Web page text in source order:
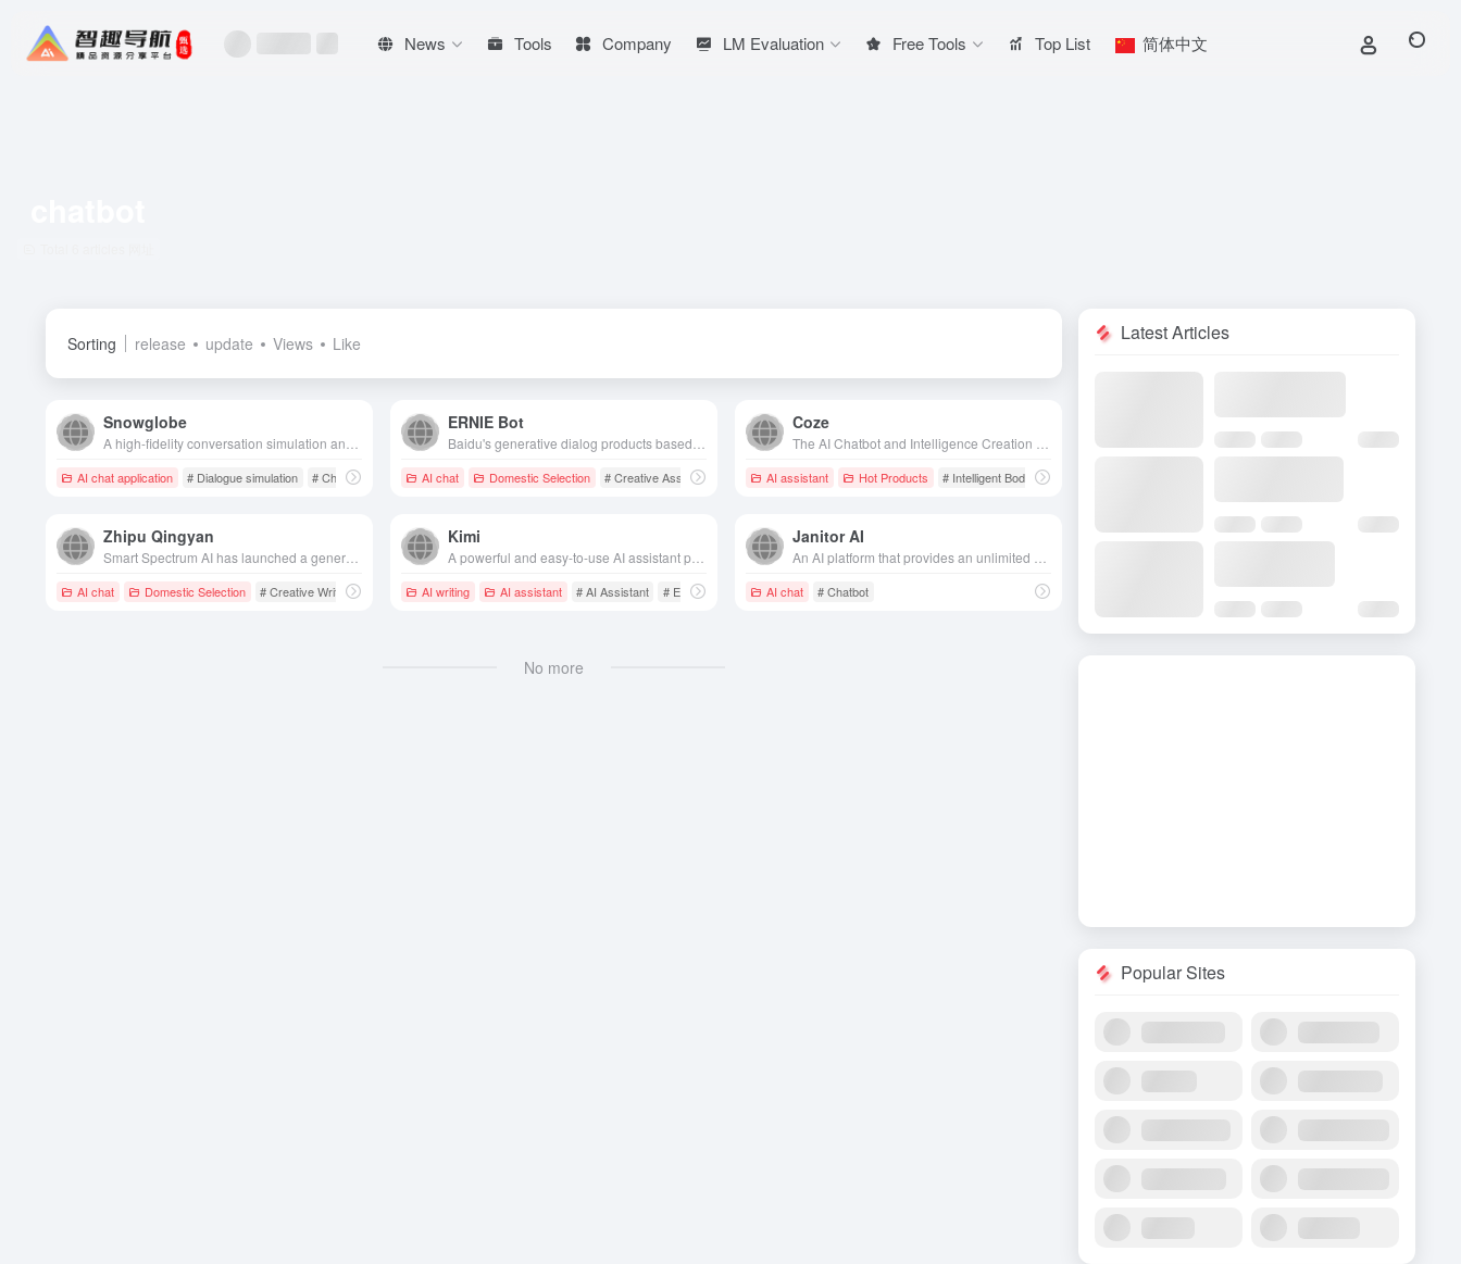
News Tools Company LM Evaluation Free Tools Top List 简体中文
Sorting release update Views Like
Snowglobe
AI chat application # Dialogue simulation # Chatbot
ERNIE Bot
AI chat Domestic Selection # Creative Assistant # Efficiency Tools # Chatbot
Coze
AI assistant Hot Products # Intelligent Body # Chatbot
Zhipu Qingyan
AI chat Domestic Selection # Creative Writing # Chatbot
Kimi
A powerful and easy-to-use AI assistant product that meets the needs of users in a variety of scenarios such as learning, working, creating and daily life.
AI writing AI assistant # AI Assistant # Efficiency Assistant # Chatbot
Janitor AI
AI chat # Chatbot
No more
Latest Articles
Popular Sites